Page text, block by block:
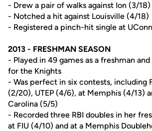
- Drew a pair of walks against Ion (3/18)
- Notched a hit against Louisville (4/18)
- Registered a pinch-hit single at
2013 - FRESHMAN SEASON
- Played in 49 games as a freshman
for the Knights
- Was perfect in six contests, including
(2/20), UTEP (4/6), at Memphis (4/13)
Carolina (5/5)
- Recorded three RBI doubles in her
at FIU (4/10) and at a Memphis